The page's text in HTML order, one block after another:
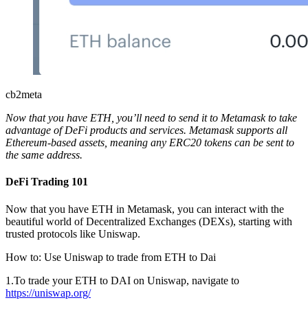
cb2meta
Now that you have ETH, you’ll need to send it to Metamask to take
advantage of DeFi products and services. Metamask supports all
Ethereum-based assets, meaning any ERC20 tokens can be sent to
the same address.
DeFi Trading 101
Now that you have ETH in Metamask, you can interact with the
beautiful world of Decentralized Exchanges (DEXs), starting with
trusted protocols like Uniswap.
How to: Use Uniswap to trade from ETH to Dai
1.To trade your ETH to DAI on Uniswap, navigate to
https://uniswap.org/